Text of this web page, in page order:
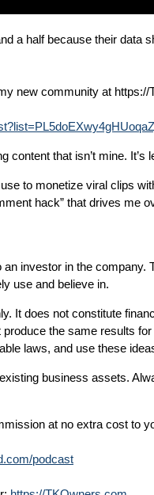
a half because their data
new community at ⁠⁠⁠⁠⁠⁠⁠⁠⁠⁠⁠⁠⁠⁠⁠⁠⁠⁠⁠⁠⁠⁠⁠⁠⁠⁠⁠⁠⁠⁠⁠⁠https://
that isn’t mine.
to monetize viral clips
hack” that drives me
investor in the
use and believe in.
It does not constitute
the same results
laws, and use these
business assets.
at no extra cost to
podcast